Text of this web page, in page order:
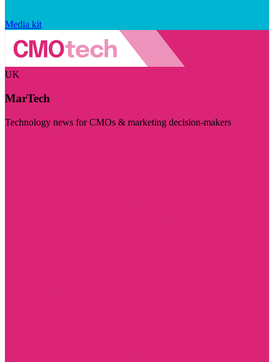
Media kit
UK
MarTech
Technology news for CMOs & marketing decision-makers